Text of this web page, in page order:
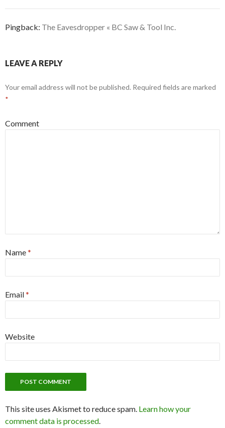
Pingback: The Eavesdropper « BC Saw & Tool Inc.
LEAVE A REPLY
Your email address will not be published. Required fields are marked
*
Comment
Name*
Email*
Website
This site uses Akismet to reduce spam. Learn how your
comment data is processed.